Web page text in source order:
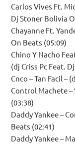
Carlos Vives Ft.
Dj Stoner Bolivia
Chayanne Ft.
On Beats (05:09)
Chino Y Nacho
(dj Criss Pc Feat.
Cnco – Tan Facil –
Control Machete –
(03:38)
Daddy Yankee –
Beats (02:41)
Daddy Yankee –